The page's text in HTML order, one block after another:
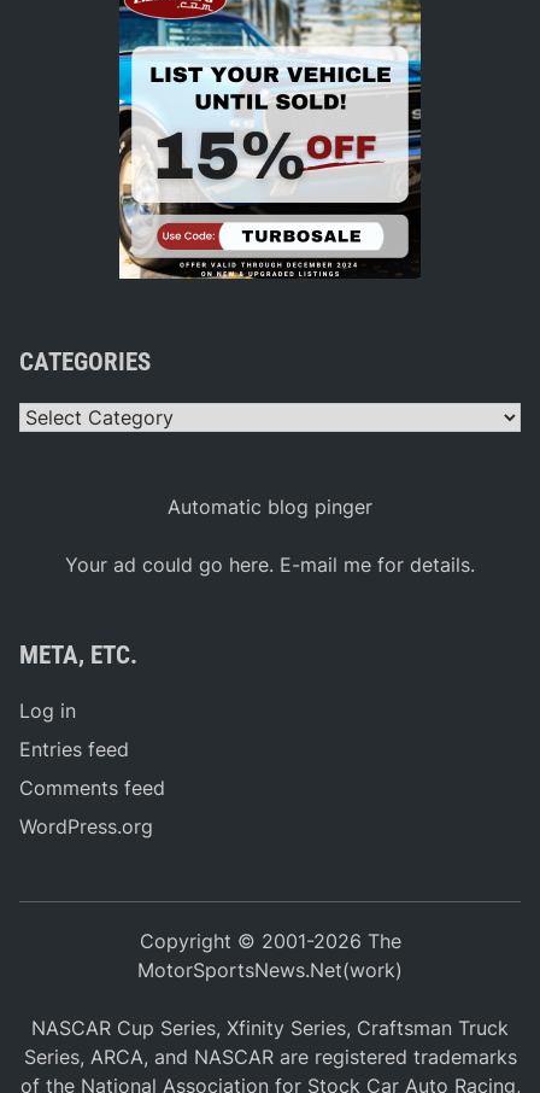
CATEGORIES
Categories
Automatic blog pinger
Your ad could go here. E-mail me for details.
META, ETC.
Log in
Entries feed
Comments feed
WordPress.org
Copyright © 2001-2026 The
MotorSportsNews.Net(work)
NASCAR Cup Series, Xfinity Series, Craftsman Truck
Series, ARCA, and NASCAR are registered trademarks
of the National Association for Stock Car Auto Racing,